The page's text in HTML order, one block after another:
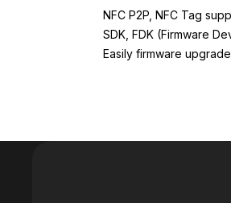
NFC P2P, NFC Tag
SDK, FDK (Firmware
Easily firmware